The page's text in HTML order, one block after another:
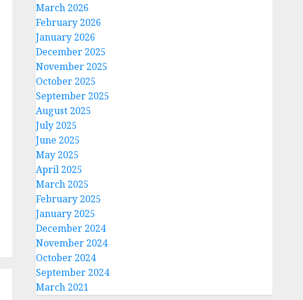
March 2026
February 2026
January 2026
December 2025
November 2025
October 2025
September 2025
August 2025
July 2025
June 2025
May 2025
April 2025
March 2025
February 2025
January 2025
December 2024
November 2024
October 2024
September 2024
March 2021